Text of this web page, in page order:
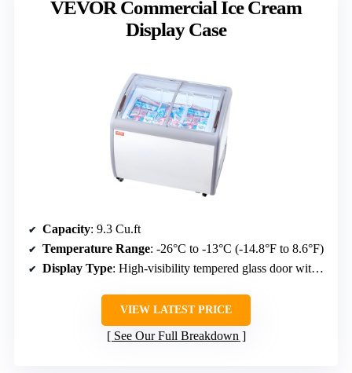
VEVOR Commercial Ice Cream
Display Case
Capacity: 9.3 Cu.ft
Temperature Range: -26°C to -13°C (-14.8°F to 8.6°F)
Display Type: High-visibility tempered glass door with LED lighting
VIEW LATEST PRICE
See Our Full Breakdown